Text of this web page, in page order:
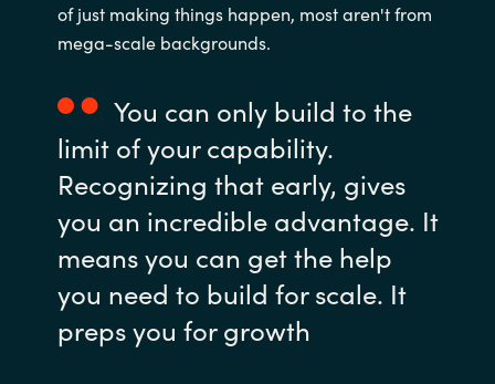
of just making things happen, most aren't from
mega-scale backgrounds.
You can only build to the
limit of your capability.
Recognizing that early, gives
you an incredible advantage. It
means you can get the help
you need to build for scale. It
preps you for growth